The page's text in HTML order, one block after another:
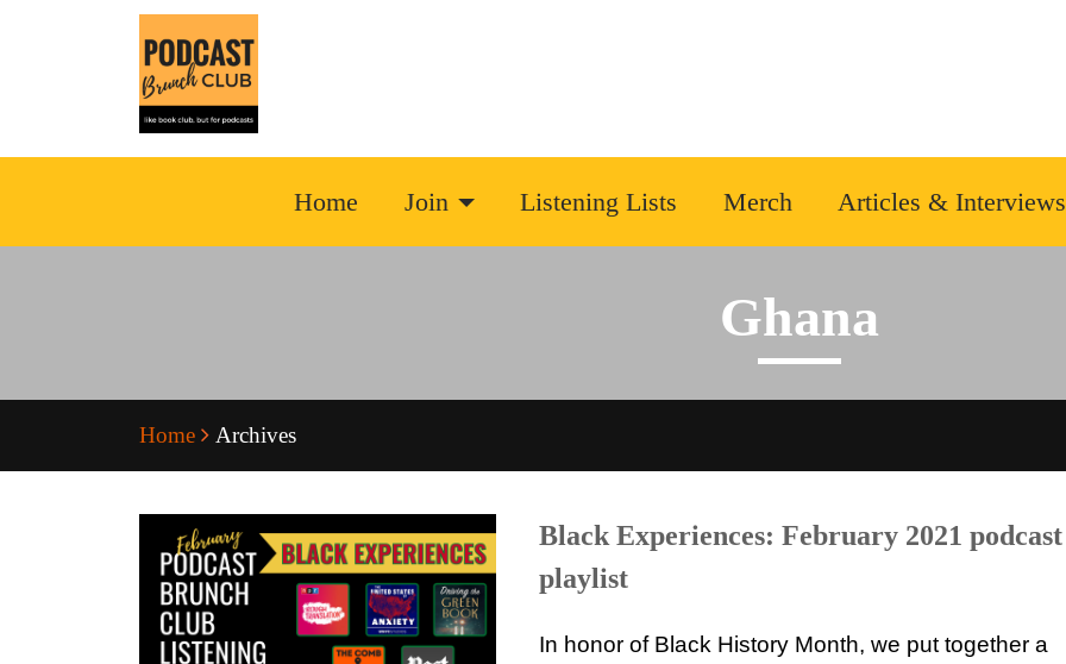
Home Join Listening Lists Merch Articles & Interviews
Ghana
Home Archives
Black Experiences: February 2021 podcast
playlist
In honor of Black History Month, we put together a